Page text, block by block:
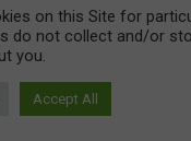
15th Floor, The Box, 9
on this Site for
do not collect and/or
you.
Accept All